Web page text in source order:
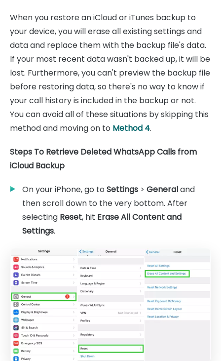
When you restore an iCloud or iTunes backup to
your device, you will erase all existing settings and
data and replace them with the backup file's data.
If your most recent data wasn't backed up, it will be
lost. Furthermore, you can't preview the backup file
before restoring data, so there's no way to know if
your call history is included in the backup or not.
You can avoid all of these situations by skipping this
method and moving on to Method 4.
Steps To Retrieve Deleted WhatsApp Calls from
iCloud Backup
On your iPhone, go to Settings > Generaland
then scroll down to the very bottom. After
selecting Reset, hit Erase All Content and
Settings.